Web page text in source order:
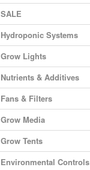
SALE
Hydroponic Systems
Grow Lights
Nutrients & Additives
Fans & Filters
Grow Media
Grow Tents
Environmental Controls